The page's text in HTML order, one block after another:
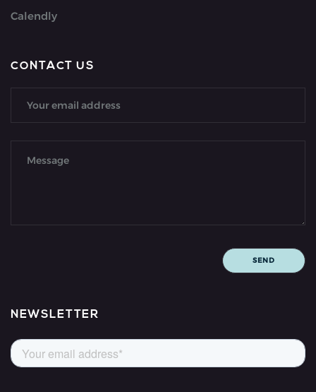
Calendly
CONTACT US
NEWSLETTER